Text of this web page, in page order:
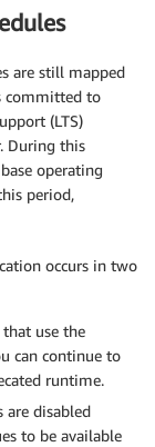
are still mapped
committed to
(LTS)
During this
operating
period,
occurs in two
that use the
can continue to
runtime.
are disabled
to be available